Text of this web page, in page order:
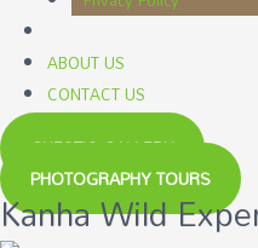
ABOUT US
CONTACT US
GUEST'S GALLERY
PHOTOGRAPHY TOURS
Kanha Wild